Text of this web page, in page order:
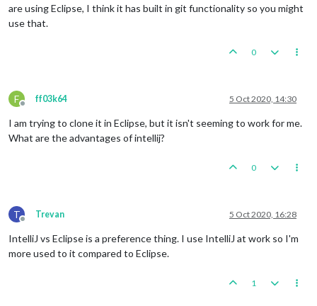
are using Eclipse, I think it has built in git functionality so you might
use that.
0
F
Offline
ff03k64 5 Oct 2020, 14:30
I am trying to clone it in Eclipse, but it isn't seeming to work for me.
What are the advantages of intellij?
0
T
Offline
Trevan 5 Oct 2020, 16:28
IntelliJ vs Eclipse is a preference thing. I use IntelliJ at work so I'm
more used to it compared to Eclipse.
1